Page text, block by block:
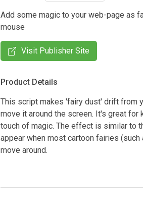
Add some magic to your web-page as
mouse
Visit Publisher Site
Product Details
This script makes 'fairy dust' drift from
move it around the screen. It's great
touch of magic. The effect is similar to
appear when most cartoon fairies
move around.